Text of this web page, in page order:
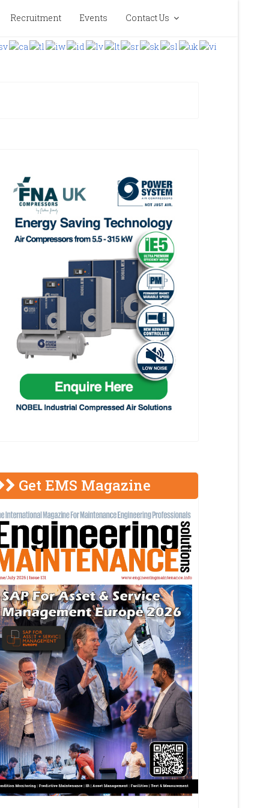
Recruitment Events Contact Us
Get EMS Magazine